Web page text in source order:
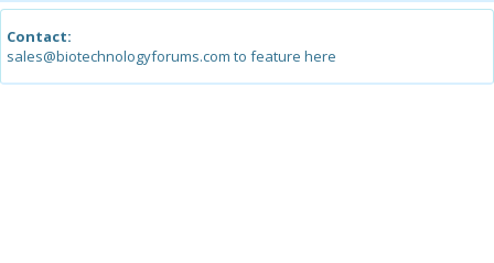
Contact:
sales@biotechnologyforums.com to feature here